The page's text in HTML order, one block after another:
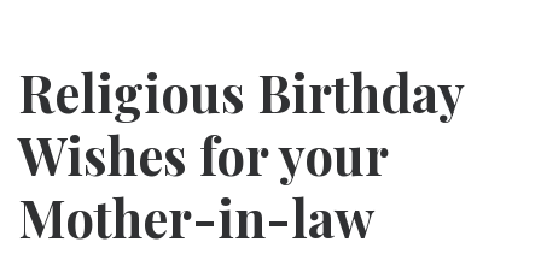
Religious Birthday
Wishes for your
Mother-in-law